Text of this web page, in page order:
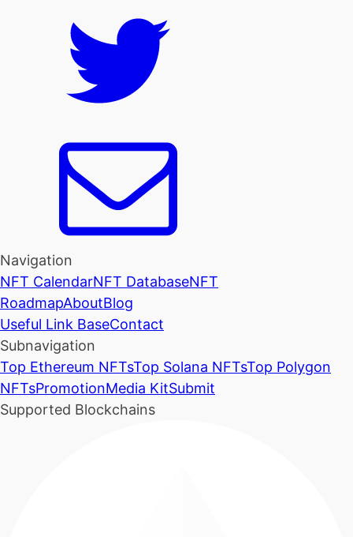
Navigation
NFT CalendarNFT DatabaseNFT
RoadmapAboutBlog
Useful Link BaseContact
Subnavigation
Top Ethereum NFTsTop Solana NFTsTop Polygon
NFTsPromotionMedia KitSubmit
Supported Blockchains